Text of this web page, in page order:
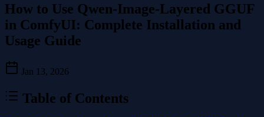
How to Use Qwen-Image-Layered GGUF
in ComfyUI: Complete Installation and
Usage Guide
Jan 13, 2026
Table of Contents